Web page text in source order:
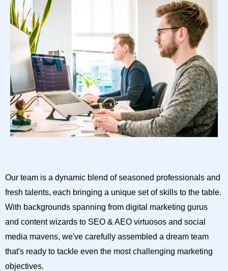
Our team is a dynamic blend of seasoned professionals and
fresh talents, each bringing a unique set of skills to the table.
With backgrounds spanning from digital marketing gurus
and content wizards to SEO & AEO virtuosos and social
media mavens, we've carefully assembled a dream team
that's ready to tackle even the most challenging marketing
objectives.